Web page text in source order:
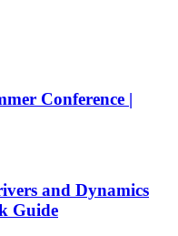
Conference |
and Dynamics
Guide